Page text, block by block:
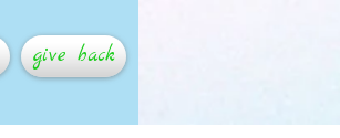
give back